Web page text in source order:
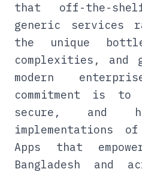
that off-the-
generic services
the unique
complexities, and
modern
commitment is to
secure, and
implementations
Apps that
Bangladesh and